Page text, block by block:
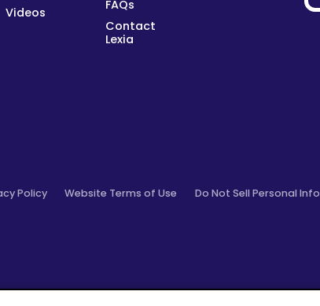
Videos
FAQs
Contact
Lexia
Policy Website Terms of Use Do Not Sell Personal Info